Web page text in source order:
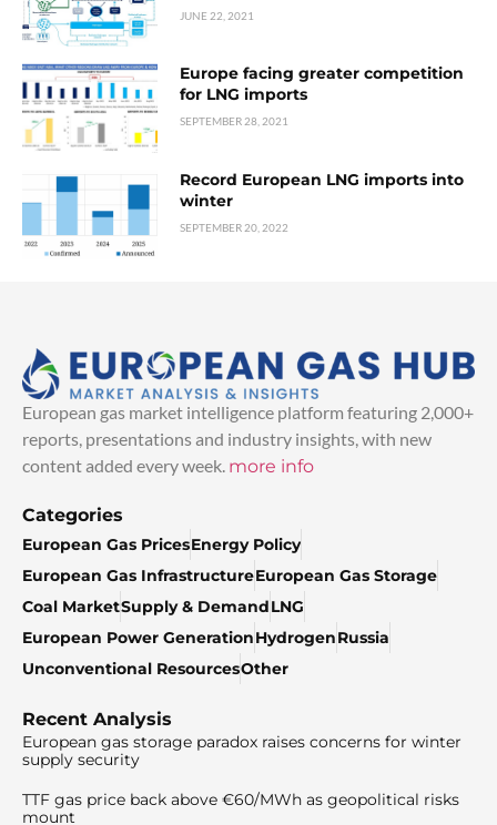
JUNE 22, 2021
Europe facing greater competition
for LNG imports
SEPTEMBER 28, 2021
Record European LNG imports into
winter
SEPTEMBER 20, 2022
European gas market intelligence platform featuring 2,000+
reports, presentations and industry insights, with new
content added every week. more info
Categories
European Gas PricesEnergy Policy
European Gas InfrastructureEuropean Gas Storage
Coal MarketSupply & DemandLNG
European Power GenerationHydrogenRussia
Unconventional ResourcesOther
Recent Analysis
European gas storage paradox raises concerns for winter
supply security
TTF gas price back above €60/MWh as geopolitical risks
mount